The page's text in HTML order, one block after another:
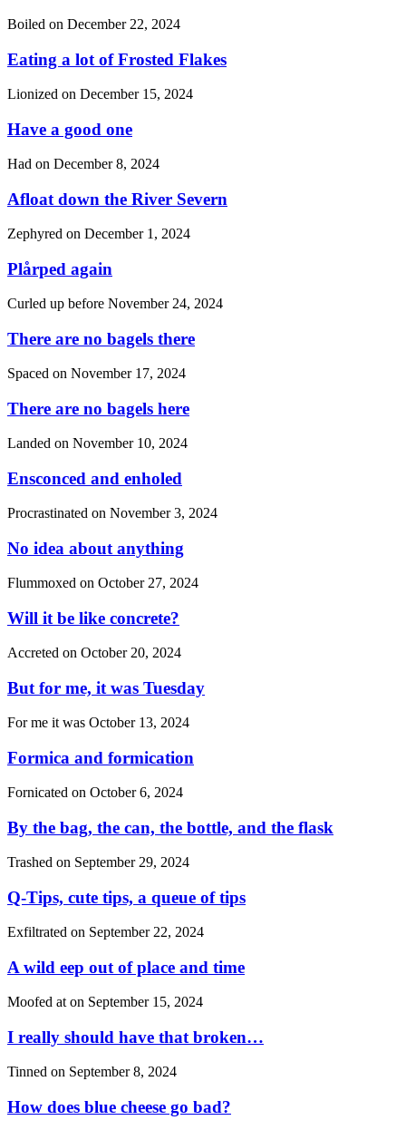
Boiled on December 22, 2024
Eating a lot of Frosted Flakes
Lionized on December 15, 2024
Have a good one
Had on December 8, 2024
Afloat down the River Severn
Zephyred on December 1, 2024
Plårped again
Curled up before November 24, 2024
There are no bagels there
Spaced on November 17, 2024
There are no bagels here
Landed on November 10, 2024
Ensconced and enholed
Procrastinated on November 3, 2024
No idea about anything
Flummoxed on October 27, 2024
Will it be like concrete?
Accreted on October 20, 2024
But for me, it was Tuesday
For me it was October 13, 2024
Formica and formication
Fornicated on October 6, 2024
By the bag, the can, the bottle, and the flask
Trashed on September 29, 2024
Q-Tips, cute tips, a queue of tips
Exfiltrated on September 22, 2024
A wild eep out of place and time
Moofed at on September 15, 2024
I really should have that broken…
Tinned on September 8, 2024
How does blue cheese go bad?